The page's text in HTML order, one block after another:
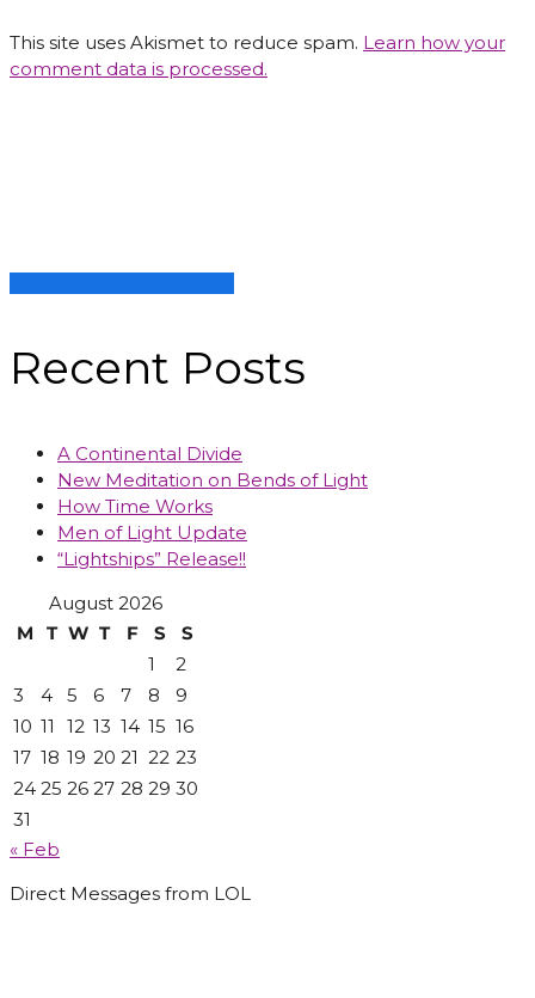
This site uses Akismet to reduce spam. Learn how your
comment data is processed.
Recent Posts
A Continental Divide
New Meditation on Bends of Light
How Time Works
Men of Light Update
“Lightships” Release!!
August 2026
M
T W T F S
S
1
2
3
4 5 6 7 8
9
10 11 12 13 14 15 16
17 18 19 20 21 22 23
24 25 26 27 28 29 30
31
« Feb
Direct Messages from LOL